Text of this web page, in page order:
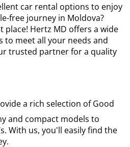
car rental options to enjoy
free journey in Moldova?
place! Hertz MD offers a wide
to meet all your needs and
trusted partner for a quality
a rich selection of Good
and compact models to
With us, you'll easily find the